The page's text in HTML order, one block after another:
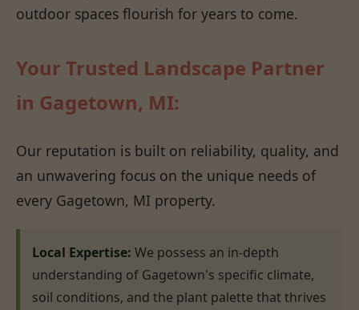
outdoor spaces flourish for years to come.
Your Trusted Landscape Partner
in Gagetown, MI:
Our reputation is built on reliability, quality, and
an unwavering focus on the unique needs of
every Gagetown, MI property.
Local Expertise: We possess an in-depth
understanding of Gagetown's specific climate,
soil conditions, and the plant palette that thrives